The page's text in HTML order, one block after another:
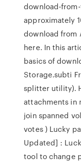
download-
approximately
download from
here. In this
basics of
Storage.subti
splitter utility).
attachments in
join spanned
votes ) Lucky
Updated] :
tool to change